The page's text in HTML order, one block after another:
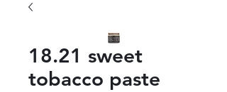
18.21 sweet
tobacco paste